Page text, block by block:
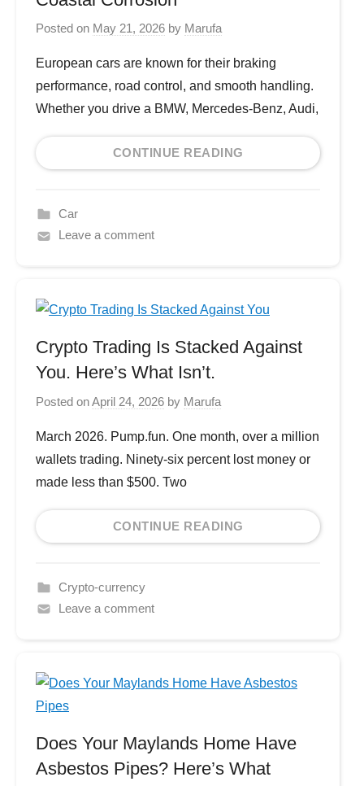
Posted on May 21, 2026 by Marufa
European cars are known for their braking
performance, road control, and smooth handling.
Whether you drive a BMW, Mercedes-Benz, Audi,
CONTINUE READING
Car
Leave a comment
Crypto Trading Is Stacked Against
You. Here’s What Isn’t.
Posted onApril 24, 2026 by Marufa
March 2026. Pump.fun. One month, over a million
wallets trading. Ninety-six percent lost money or
made less than $500. Two
CONTINUE READING
Crypto-currency
Leave a comment
Does Your Maylands Home Have
Asbestos Pipes? Here’s What